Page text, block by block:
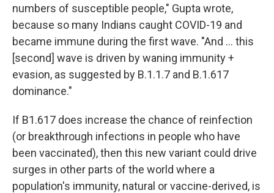
numbers of susceptible people," Gupta wrote,
because so many Indians caught COVID-19 and
became immune during the first wave. "And ... this
[second] wave is driven by waning immunity +
evasion, as suggested by B.1.1.7 and B.1.617
dominance."
If B1.617 does increase the chance of reinfection
(or breakthrough infections in people who have
been vaccinated), then this new variant could drive
surges in other parts of the world where a
population's immunity, natural or vaccine-derived, is